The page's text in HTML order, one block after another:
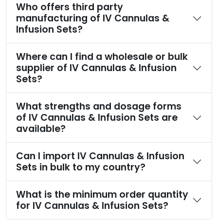
Who offers third party
manufacturing of IV Cannulas &
Infusion Sets?
Where can I find a wholesale or bulk
supplier of IV Cannulas & Infusion
Sets?
What strengths and dosage forms
of IV Cannulas & Infusion Sets are
available?
Can I import IV Cannulas & Infusion
Sets in bulk to my country?
What is the minimum order quantity
for IV Cannulas & Infusion Sets?